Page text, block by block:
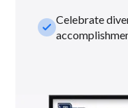
check_smallCelebrate